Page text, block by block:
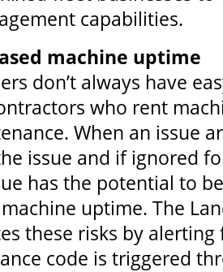
capabilities.
machine uptime
don’t always have
who rent
When an issue
issue and if ignored
has the potential to
uptime. The
these risks by alerting
code is triggered